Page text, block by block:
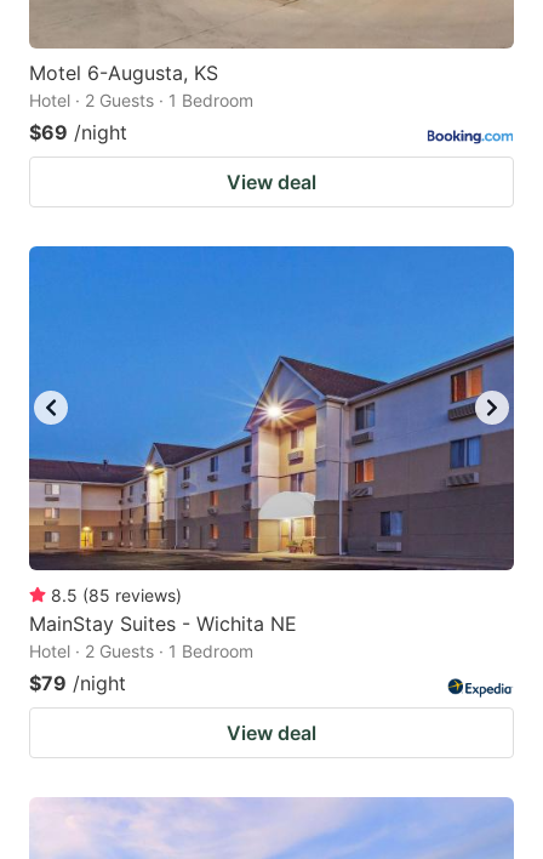
Motel 6-Augusta, KS
Hotel · 2 Guests · 1 Bedroom
$69 /night
View deal
8.5 (85 reviews)
MainStay Suites - Wichita NE
Hotel · 2 Guests · 1 Bedroom
$79 /night
View deal